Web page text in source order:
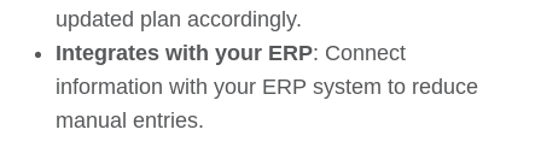
updated plan accordingly.
Integrates with your ERP: Connect
information with your ERP system to reduce
manual entries.